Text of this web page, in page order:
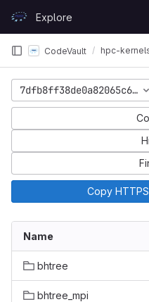
GitLabExplore
CodeVault hpc-
Copy
Name
bhtree
bhtree_mpi